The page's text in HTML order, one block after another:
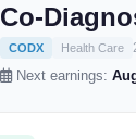
Co-
CODX Health Care
Next earnings: